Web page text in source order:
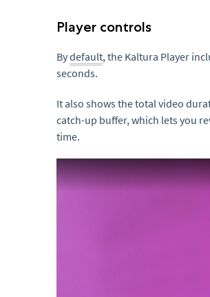
Player controls
Bydefault, the Kaltura Player
seconds.
It also shows the total video
catch-up buffer, which lets you
time.